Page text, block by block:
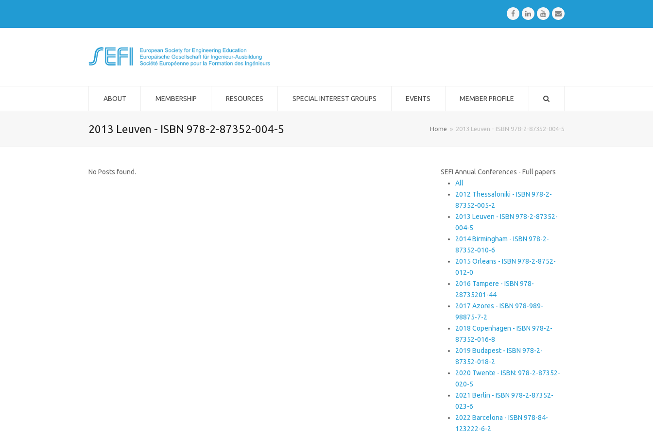
FacebookLinkedInYoutubeEmail
ABOUT MEMBERSHIP RESOURCES SPECIAL INTEREST GROUPS EVENTS MEMBER PROFILE
2013 Leuven - ISBN 978-2-87352-004-5 Home » 2013 Leuven - ISBN 978-2-87352-004-5
No Posts found.
SEFI Annual Conferences - Full papers
All
2012 Thessaloniki - ISBN 978-2-
87352-005-2
2013 Leuven - ISBN 978-2-87352-
004-5
2014 Birmingham - ISBN 978-2-
87352-010-6
2015 Orleans - ISBN 978-2-8752-
012-0
2016 Tampere - ISBN 978-
28735201-44
2017 Azores - ISBN 978-989-
98875-7-2
2018 Copenhagen - ISBN 978-2-
87352-016-8
2019 Budapest - ISBN 978-2-
87352-018-2
2020 Twente - ISBN: 978-2-87352-
020-5
2021 Berlin - ISBN 978-2-87352-
023-6
2022 Barcelona - ISBN 978-84-
123222-6-2